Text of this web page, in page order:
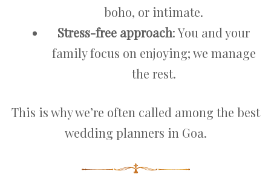
boho, or intimate.
Stress-free approach: You and your
family focus on enjoying; we manage
the rest.
This is why we’re often called among the best
wedding planners in Goa.